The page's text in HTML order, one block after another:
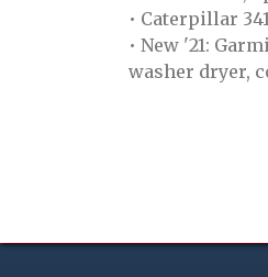
• Caterpillar
• New '21:
washer dryer,